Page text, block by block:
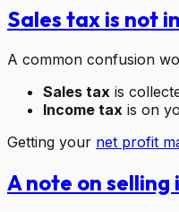
Sales tax is not
A common confusion
Sales tax is
Income tax is on
Getting your net profit
A note on